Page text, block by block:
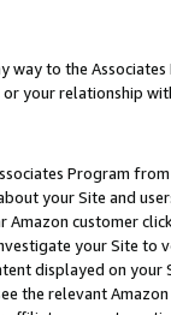
way to the
your relationship
Program
your Site and
customer
your Site
displayed on
the relevant